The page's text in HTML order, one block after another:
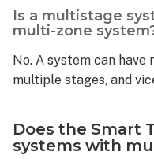
zoned
system?
the
Smart
variable-
speed
Is a multistage
multi-zone
No. A system can
multiple stages, and
Does the Smart
systems with